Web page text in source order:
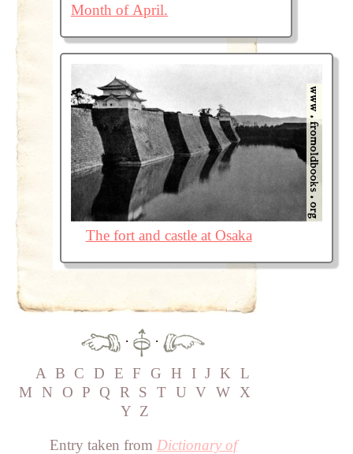
Month of April.
The fort and castle at Osaka
·
·
A B C D E F G H I J K L
M
N O P Q R S T U V W X
Y Z
Entry taken from Dictionary of